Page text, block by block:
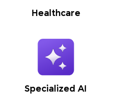
Healthcare
Specialized AI